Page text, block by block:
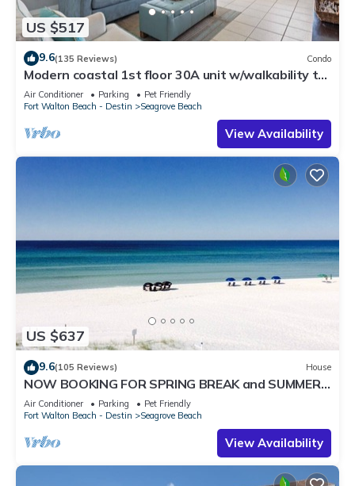
US $517
9.6(135 Reviews) Condo
Modern coastal 1st floor 30A unit w/walkability to
restaurants & beach!
Air Conditioner Parking
Pet Friendly
Fort Walton Beach - Destin
Seagrove Beach
View Availability
US $637
9.6(105 Reviews) House
NOW BOOKING FOR SPRING BREAK and SUMMER.
DOG FRIENDLY WITH PET FEE.
Air Conditioner Parking
Pet Friendly
Fort Walton Beach - Destin
Seagrove Beach
View Availability